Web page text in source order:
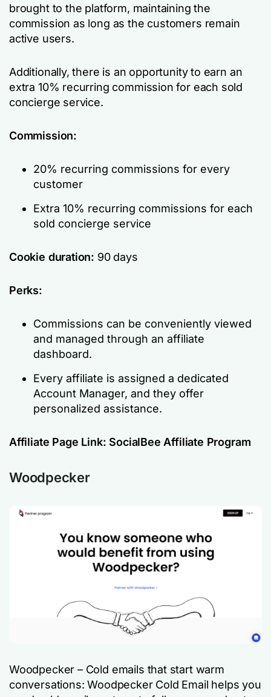
brought to the platform, maintaining the
commission as long as the customers remain
active users.
Additionally, there is an opportunity to earn an
extra 10% recurring commission for each sold
concierge service.
Commission:
20% recurring commissions for every
customer
Extra 10% recurring commissions for each
sold concierge service
Cookie duration: 90 days
Perks:
Commissions can be conveniently viewed
and managed through an affiliate
dashboard.
Every affiliate is assigned a dedicated
Account Manager, and they offer
personalized assistance.
Affiliate Page Link: SocialBee Affiliate Program
Woodpecker
Woodpecker – Cold emails that start warm
conversations: Woodpecker Cold Email helps you